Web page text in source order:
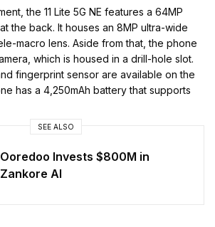
the 11 Lite 5G NE features a 64MP
the back. It houses an 8MP ultra-wide
macro lens. Aside from that, the phone
which is housed in a drill-hole slot.
fingerprint sensor are available on the
has a 4,250mAh battery that supports
SEE ALSO
Ooredoo Invests $800M in
Zankore AI